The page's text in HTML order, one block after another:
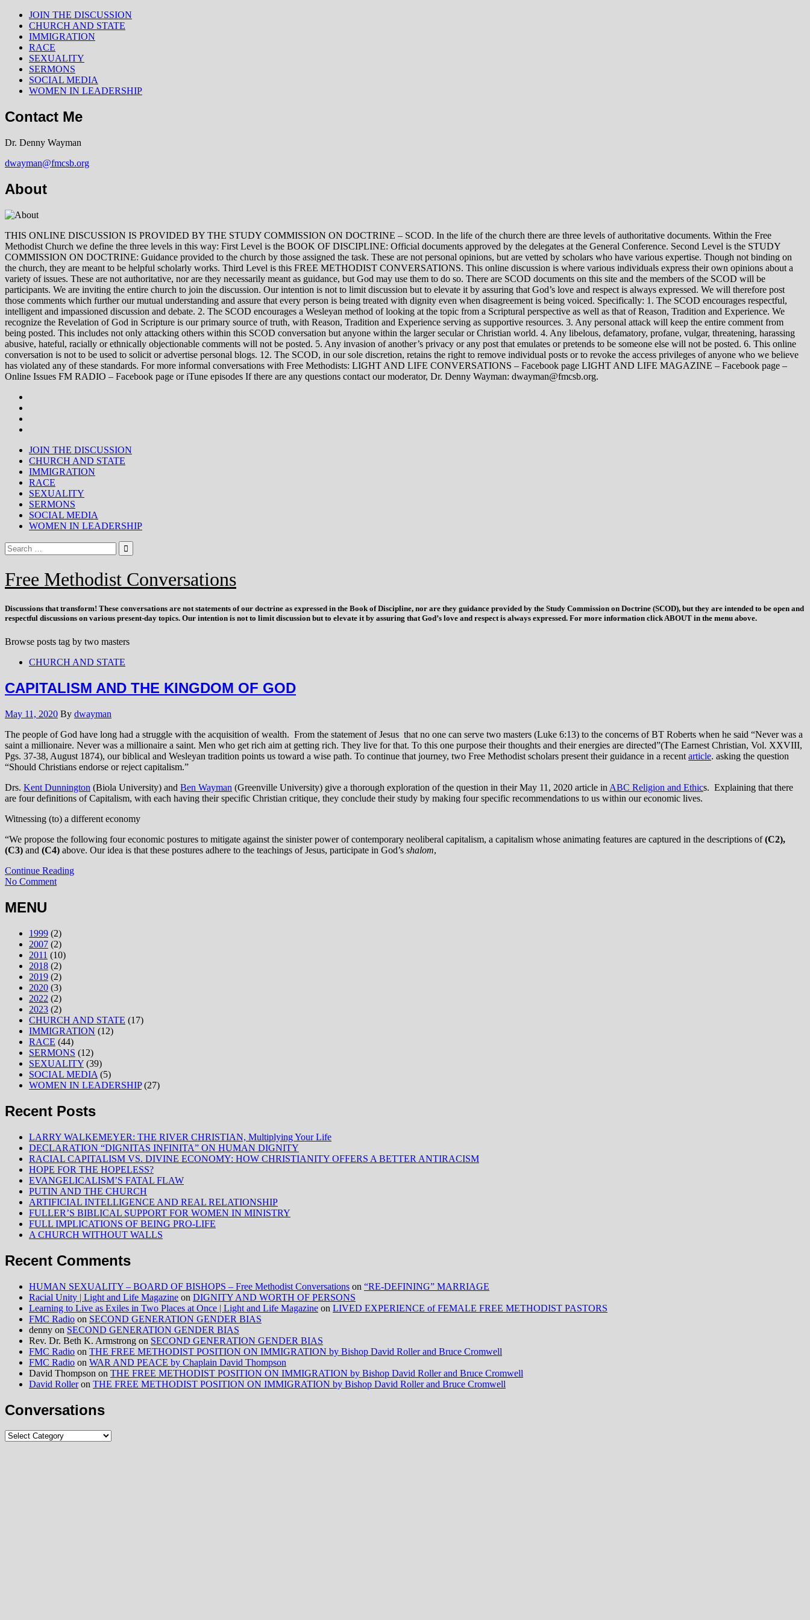
JOIN THE DISCUSSION
CHURCH AND STATE
IMMIGRATION
RACE
SEXUALITY
SERMONS
SOCIAL MEDIA
WOMEN IN LEADERSHIP
Contact Me
Dr. Denny Wayman
dwayman@fmcsb.org
About
THIS ONLINE DISCUSSION IS PROVIDED BY THE STUDY COMMISSION ON DOCTRINE – SCOD. In the life of the church there are three levels of authoritative documents. Within the Free
Methodist Church we define the three levels in this way: First Level is the BOOK OF DISCIPLINE: Official documents approved by the delegates at the General Conference. Second Level is the STUDY
COMMISSION ON DOCTRINE: Guidance provided to the church by those assigned the task. These are not personal opinions, but are vetted by scholars who have various expertise. Though not binding on
the church, they are meant to be helpful scholarly works. Third Level is this FREE METHODIST CONVERSATIONS. This online discussion is where various individuals express their own opinions about a
variety of issues. These are not authoritative, nor are they necessarily meant as guidance, but God may use them to do so. There are SCOD documents on this site and the members of the SCOD will be
participants. We are inviting the entire church to join the discussion. Our intention is not to limit discussion but to elevate it by assuring that God’s love and respect is always expressed. We will therefore post
those comments which further our mutual understanding and assure that every person is being treated with dignity even when disagreement is being voiced. Specifically: 1. The SCOD encourages respectful,
intelligent and impassioned discussion and debate. 2. The SCOD encourages a Wesleyan method of looking at the topic from a Scriptural perspective as well as that of Reason, Tradition and Experience. We
recognize the Revelation of God in Scripture is our primary source of truth, with Reason, Tradition and Experience serving as supportive resources. 3. Any personal attack will keep the entire comment from
being posted. This includes not only attacking others within this SCOD conversation but anyone within the larger secular or Christian world. 4. Any libelous, defamatory, profane, vulgar, threatening, harassing
abusive, hateful, racially or ethnically objectionable comments will not be posted. 5. Any invasion of another’s privacy or any post that emulates or pretends to be someone else will not be posted. 6. This online
conversation is not to be used to solicit or advertise personal blogs. 12. The SCOD, in our sole discretion, retains the right to remove individual posts or to revoke the access privileges of anyone who we believe
has violated any of these standards. For more informal conversations with Free Methodists: LIGHT AND LIFE CONVERSATIONS – Facebook page LIGHT AND LIFE MAGAZINE – Facebook page –
Online Issues FM RADIO – Facebook page or iTune episodes If there are any questions contact our moderator, Dr. Denny Wayman: dwayman@fmcsb.org.
JOIN THE DISCUSSION
CHURCH AND STATE
IMMIGRATION
RACE
SEXUALITY
SERMONS
SOCIAL MEDIA
WOMEN IN LEADERSHIP
Free Methodist Conversations
Discussions thattransform! These conversations are not statements of our doctrine as expressed in the Book of Discipline, nor are they guidance provided by the Study Commission on Doctrine (SCOD), but they are intended to be open and
respectful discussions on various present-day topics. Our intention is not to limit discussion but to elevate it by assuring that God’s love and respect is always expressed. For more information click ABOUT in the menu above.
Browse posts tag by two masters
CHURCH AND STATE
CAPITALISM AND THE KINGDOM OF GOD
May 11, 2020 By dwayman
The people of God have long had a struggle with the acquisition of wealth. From the statement of Jesus that no one can serve two masters (Luke 6:13) to the concerns of BT Roberts when he said “Never was a
saint a millionaire. Never was a millionaire a saint. Men who get rich aim at getting rich. They live for that. To this one purpose their thoughts and their energies are directed”(The Earnest Christian, Vol. XXVIII,
Pgs. 37-38, August 1874), our biblical and Wesleyan tradition points us toward a wise path. To continue that journey, two Free Methodist scholars present their guidance in a recent article. asking the question
“Should Christians endorse or reject capitalism.”
Drs. Kent Dunnington (Biola University) and Ben Wayman (Greenville University) give a thorough exploration of the question in their May 11, 2020 article in ABC Religion and Ethics. Explaining that there
are four definitions of Capitalism, with each having their specific Christian critique, they conclude their study by making four specific recommendations to us within our economic lives.
Witnessing (to) a different economy
“We propose the following four economic postures to mitigate against the sinister power of contemporary neoliberal capitalism, a capitalism whose animating features are captured in the descriptions of(C2),
(C3) and (C4) above. Our idea is that these postures adhere to the teachings of Jesus, participate in God’s shalom,
Continue Reading
No Comment
MENU
1999 (2)
2007 (2)
2011 (10)
2018 (2)
2019 (2)
2020 (3)
2022 (2)
2023 (2)
CHURCH AND STATE (17)
IMMIGRATION (12)
RACE (44)
SERMONS (12)
SEXUALITY (39)
SOCIAL MEDIA (5)
WOMEN IN LEADERSHIP(27)
Recent Posts
LARRY WALKEMEYER: THE RIVER CHRISTIAN, Multiplying Your Life
DECLARATION “DIGNITAS INFINITA” ON HUMAN DIGNITY
RACIAL CAPITALISM VS. DIVINE ECONOMY: HOW CHRISTIANITY OFFERS A BETTER ANTIRACISM
HOPE FOR THE HOPELESS?
EVANGELICALISM’S FATAL FLAW
PUTIN AND THE CHURCH
ARTIFICIAL INTELLIGENCE AND REAL RELATIONSHIP
FULLER’S BIBLICAL SUPPORT FOR WOMEN IN MINISTRY
FULL IMPLICATIONS OF BEING PRO-LIFE
A CHURCH WITHOUT WALLS
Recent Comments
HUMAN SEXUALITY – BOARD OF BISHOPS – Free Methodist Conversations on “RE-DEFINING” MARRIAGE
Racial Unity | Light and Life Magazine on DIGNITY AND WORTH OF PERSONS
Learning to Live as Exiles in Two Places at Once | Light and Life Magazine on LIVED EXPERIENCE of FEMALE FREE METHODIST PASTORS
FMC Radio on SECOND GENERATION GENDER BIAS
denny on SECOND GENERATION GENDER BIAS
Rev. Dr. Beth K. Armstrong on SECOND GENERATION GENDER BIAS
FMC Radio on THE FREE METHODIST POSITION ON IMMIGRATION by Bishop David Roller and Bruce Cromwell
FMC Radio on WAR AND PEACE by Chaplain David Thompson
David Thompson on THE FREE METHODIST POSITION ON IMMIGRATION by Bishop David Roller and Bruce Cromwell
David Rolleron THE FREE METHODIST POSITION ON IMMIGRATION by Bishop David Roller and Bruce Cromwell
Conversations
Conversations